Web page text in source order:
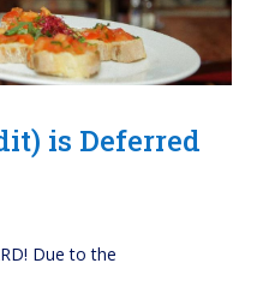
is Deferred
Due to the